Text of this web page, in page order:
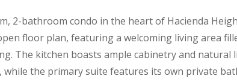
2-bathroom condo in the heart of Hacienda
floor plan, featuring a welcoming living area
The kitchen boasts ample cabinetry and
while the primary suite features its own private